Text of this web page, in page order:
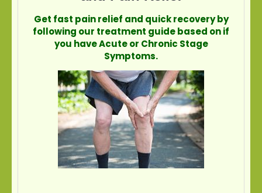
Get fast pain relief and quick recovery by
following our treatment guide based on if
you have Acute or Chronic Stage
Symptoms.